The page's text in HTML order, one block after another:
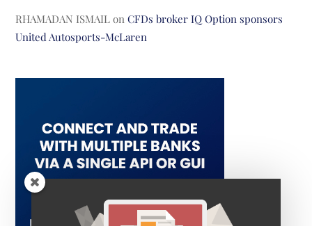
RHAMADAN ISMAIL onCFDs broker IQ Option sponsors
United Autosports-McLaren